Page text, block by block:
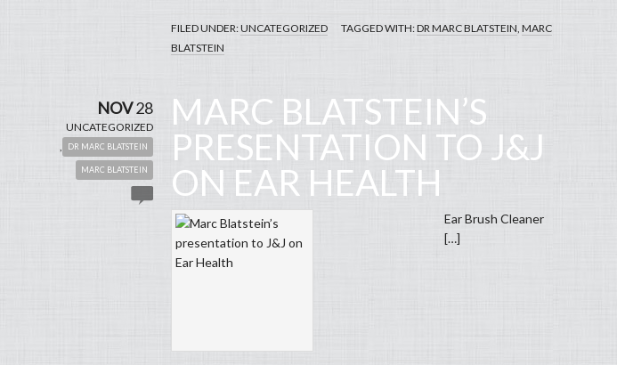
FILED UNDER:UNCATEGORIZED TAGGED WITH:DR MARC BLATSTEIN, MARC
BLATSTEIN
NOV28
UNCATEGORIZED
DR MARC BLATSTEIN
,
MARC BLATSTEIN
MARC BLATSTEIN’S
PRESENTATION TO J&J
ON EAR HEALTH
Ear Brush Cleaner
[…]